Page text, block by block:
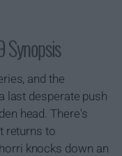
Synopsis
and the
last desperate push
head. There's
returns to
knocks down an